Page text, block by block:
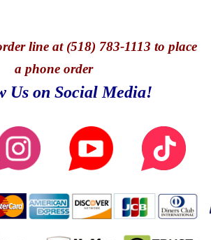
rder line at (518) 783-1113 to place
a phone order
Us on Social Media!